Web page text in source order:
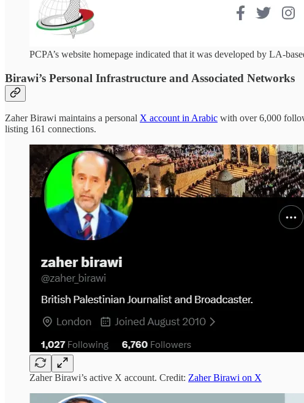
PCPA’s website homepage indicated that it was developed by LA-
Birawi’s Personal Infrastructure and Associated Networks
Zaher Birawi maintains a personal X account in Arabic with over 6,000
listing 161 connections.
Zaher Birawi’s active X account. Credit: Zaher Birawi on X